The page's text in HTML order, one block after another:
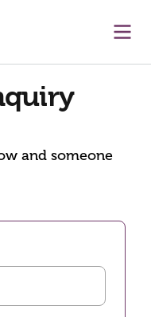
and someone